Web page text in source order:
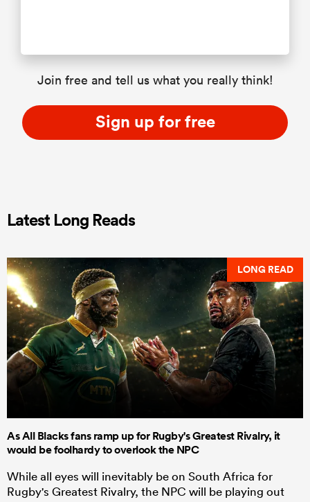
Join free and tell us what you really think!
Sign up for free
Latest Long Reads
LONG READ
As All Blacks fans ramp up for Rugby's Greatest Rivalry, it
would be foolhardy to overlook the NPC
While all eyes will inevitably be on South Africa for
Rugby's Greatest Rivalry, the NPC will be playing out